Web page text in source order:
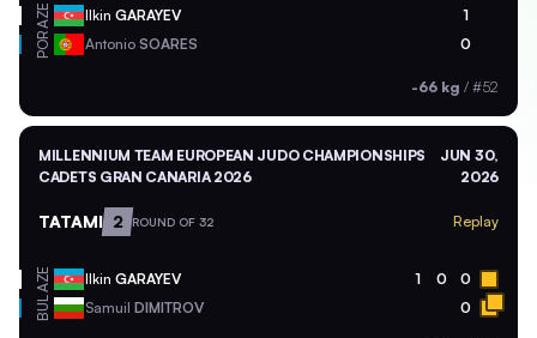
AZE Ilkin GARAYEV 1
POR Antonio SOARES 0
-66 kg / #52
MILLENNIUM TEAM EUROPEAN JUDO CHAMPIONSHIPS
CADETS GRAN CANARIA 2026
JUN 30,
2026
TATAMI 2 ROUND OF 32 Replay
AZE Ilkin GARAYEV 1 0 0
BUL Samuil DIMITROV 0